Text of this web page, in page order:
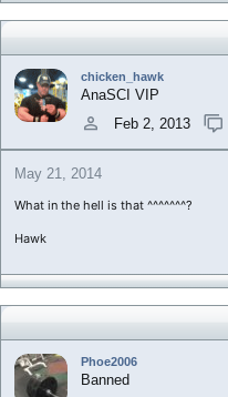
chicken_hawk
AnaSCI VIP
Feb 2, 2013
May 21, 2014
What in the hell is that ^^^^^^^?
Hawk
Phoe2006
Banned